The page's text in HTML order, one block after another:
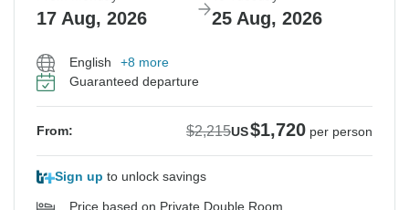
17 Aug, 2026 25 Aug, 2026
English
+8 more
Guaranteed departure
From: $2,215US$1,720 per person
Sign up to unlock savings
Price based on Private Double Room